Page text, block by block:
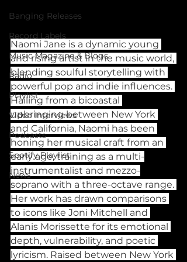
Banging Releases
Record Labels
Music Magazine & Blogs
Radio
Playlist
Video Interviews
Podcasts
Spotify Playlist
News
Naomi Jane is a dynamic young
and rising artist in the music world,
blending soulful storytelling with
powerful pop and indie influences.
Hailing from a bicoastal
upbringing between New York
and California, Naomi has been
honing her musical craft from an
early age, training as a multi-
instrumentalist and mezzo-
soprano with a three-octave range.
Her work has drawn comparisons
to icons like Joni Mitchell and
Alanis Morissette for its emotional
depth, vulnerability, and poetic
lyricism. Raised between New York